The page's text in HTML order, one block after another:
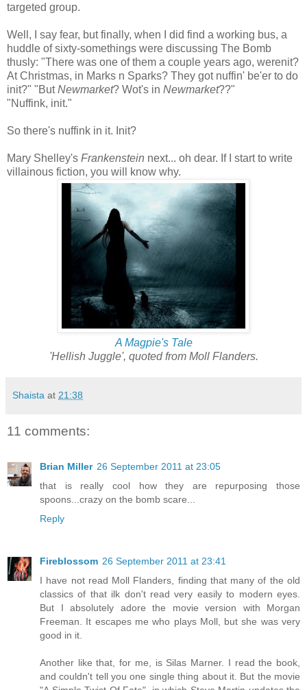
targeted group.
Well, I say fear, but finally, when I did find a working bus, a
huddle of sixty-somethings were discussing The Bomb
thusly: "There was one of them a couple years ago, werenit?
At Christmas, in Marks n Sparks? They got nuffin' be'er to do
init?" "ButNewmarket? Wot's in Newmarket??"
"Nuffink, init."
So there's nuffink in it. Init?
Mary Shelley's Frankenstein next... oh dear. If I start to write
villainous fiction, you will know why.
A Magpie's Tale
'Hellish Juggle', quoted from Moll Flanders.
Shaista at 21:38
11 comments:
Brian Miller 26 September 2011 at 23:05
that is really cool how they are repurposing those
spoons...crazy on the bomb scare...
Reply
Fireblossom 26 September 2011 at 23:41
I have not read Moll Flanders, finding that many of the old
classics of that ilk don't read very easily to modern eyes.
But I absolutely adore the movie version with Morgan
Freeman. It escapes me who plays Moll, but she was very
good in it.
Another like that, for me, is Silas Marner. I read the book,
and couldn't tell you one single thing about it. But the movie